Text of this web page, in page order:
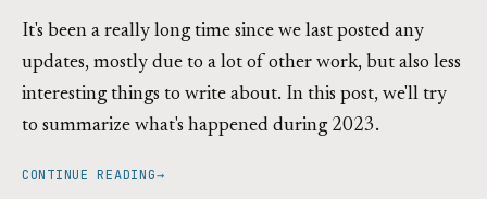
It's been a really long time since we last posted any
updates, mostly due to a lot of other work, but also less
interesting things to write about. In this post, we'll try
to summarize what's happened during 2023.
CONTINUE READING→